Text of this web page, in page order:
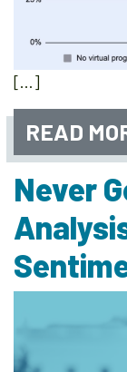
[…]
READ
Never